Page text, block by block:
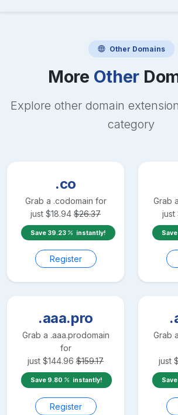
Other Domains
More Other
Explore other domain
category
.co
Grab a .codomain for
just $18.94 $26.37
Save 39.23 instantly!
Register
Grab a
just
Save
.aaa.pro
Grab a .aaa.prodomain
for
just $144.96 $159.17
Save 9.80 instantly!
Register
Grab a
just $
Save